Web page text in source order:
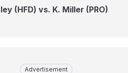
(HFD) vs. K. Miller (PRO)
Advertisement